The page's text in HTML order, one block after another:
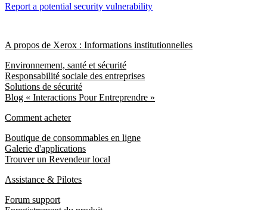
Report a potential security vulnerability
A propos de Xerox : Informations institutionnelles
Environnement, santé et sécurité
Responsabilité sociale des entreprises
Solutions de sécurité
Blog « Interactions Pour Entreprendre »
Comment acheter
Boutique de consommables en ligne
Galerie d'applications
Trouver un Revendeur local
Assistance & Pilotes
Forum support